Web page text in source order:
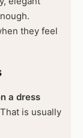
they feel
a dress
is usually